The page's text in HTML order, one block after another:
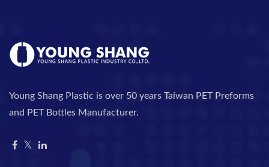
Young Shang Plastic is over 50 years Taiwan PET Preforms
and PET Bottles Manufacturer.